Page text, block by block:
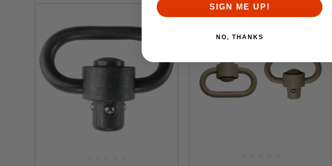
SIGN ME UP!
NO, THANKS